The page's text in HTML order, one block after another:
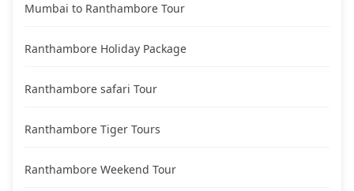
Mumbai to Ranthambore Tour
Ranthambore Holiday Package
Ranthambore safari Tour
Ranthambore Tiger Tours
Ranthambore Weekend Tour